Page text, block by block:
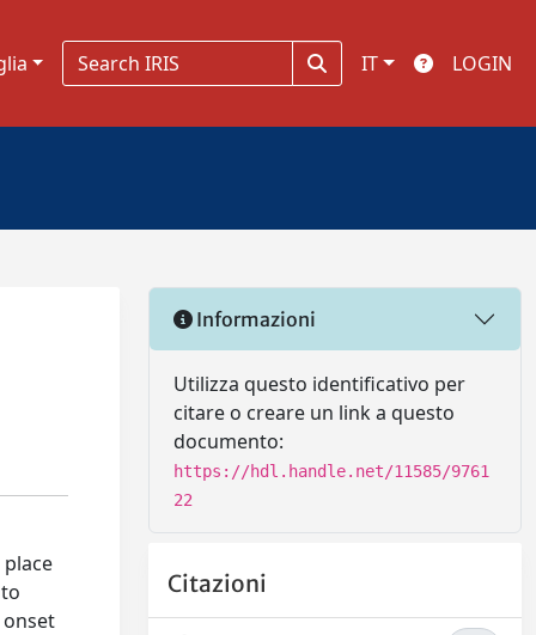
IT LOGIN
Informazioni
Utilizza questo identificativo per
citare o creare un link a questo
documento:
https://hdl.handle.net/11585/9761
22
Citazioni